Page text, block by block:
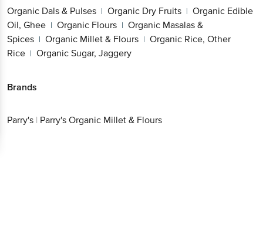
Organic Dals & Pulses | Organic Dry Fruits | Organic Edible
Oil, Ghee | Organic Flours | Organic Masalas &
Spices | Organic Millet & Flours | Organic Rice, Other
Rice | Organic Sugar, Jaggery
Brands
Parry's | Parry's Organic Millet & Flours